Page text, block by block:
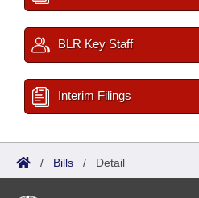
BLR Key Staff
Interim Filings
/ Bills / Detail